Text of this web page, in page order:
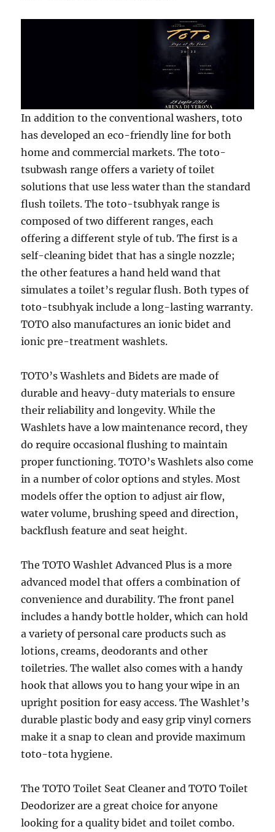
In addition to the conventional washers, toto
has developed an eco-friendly line for both
home and commercial markets. The toto-
tsubwash range offers a variety of toilet
solutions that use less water than the standard
flush toilets. The toto-tsubhyak range is
composed of two different ranges, each
offering a different style of tub. The first is a
self-cleaning bidet that has a single nozzle;
the other features a hand held wand that
simulates a toilet’s regular flush. Both types of
toto-tsubhyak include a long-lasting warranty.
TOTO also manufactures an ionic bidet and
ionic pre-treatment washlets.
TOTO’s Washlets and Bidets are made of
durable and heavy-duty materials to ensure
their reliability and longevity. While the
Washlets have a low maintenance record, they
do require occasional flushing to maintain
proper functioning. TOTO’s Washlets also come
in a number of color options and styles. Most
models offer the option to adjust air flow,
water volume, brushing speed and direction,
backflush feature and seat height.
The TOTO Washlet Advanced Plus is a more
advanced model that offers a combination of
convenience and durability. The front panel
includes a handy bottle holder, which can hold
a variety of personal care products such as
lotions, creams, deodorants and other
toiletries. The wallet also comes with a handy
hook that allows you to hang your wipe in an
upright position for easy access. The Washlet’s
durable plastic body and easy grip vinyl corners
make it a snap to clean and provide maximum
toto-tota hygiene.
The TOTO Toilet Seat Cleaner and TOTO Toilet
Deodorizer are a great choice for anyone
looking for a quality bidet and toilet combo.